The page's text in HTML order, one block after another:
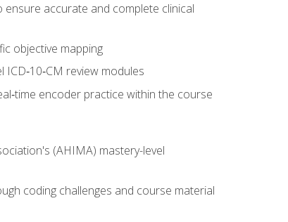
accurate and complete clinical
objective mapping
review modules
encoder practice within the course
(AHIMA) mastery-level
coding challenges and course material